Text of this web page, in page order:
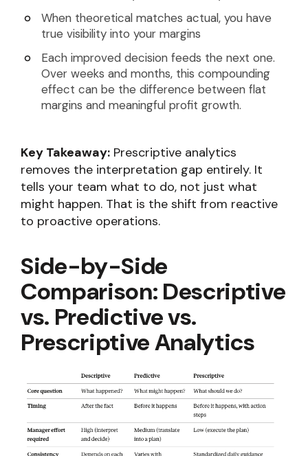
When theoretical matches actual, you have
true visibility into your margins
Each improved decision feeds the next one.
Over weeks and months, this compounding
effect can be the difference between flat
margins and meaningful profit growth.
Key Takeaway: Prescriptive analytics
removes the interpretation gap entirely. It
tells your team what to do, not just what
might happen. That is the shift from reactive
to proactive operations.
Side-by-Side
Comparison: Descriptive
vs. Predictive vs.
Prescriptive Analytics